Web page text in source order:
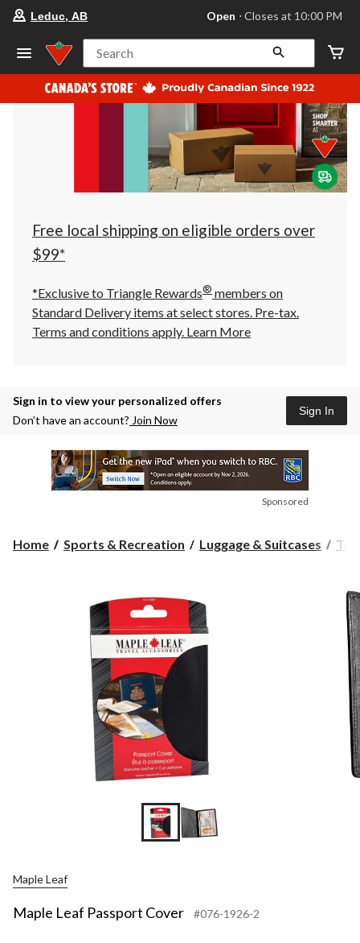
store
Leduc,
AB,
currently
Open,
at
at
10:00
click
to
Leduc, AB Open ⋅ Closes at 10:00 PM
Search
Free local shipping on eligible orders over
$99*
*Exclusive to Triangle Rewards® members on
Standard Delivery items at select stores. Pre-tax.
Terms and conditions apply. Learn More
Sign in to view your personalized offers
Don’t have an account? Join Now
Sign In
Sponsored
Home Sports & Recreation Luggage & Suitcases
Maple Leaf
Maple Leaf Passport Cover #076-1926-2